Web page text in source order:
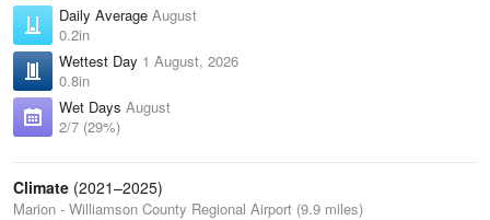
Daily Average August
0.2in
Wettest Day 1 August, 2026
0.8in
Wet Days August
2/7 (29%)
Climate (2021–2025)
Marion - Williamson County Regional Airport (9.9 miles)